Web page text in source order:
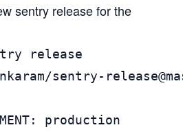
sentry releasefor the
release
sentry-
production